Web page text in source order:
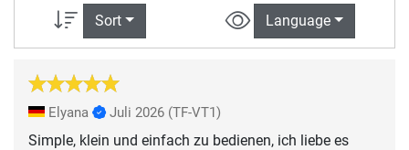
Sort Language
Elyana Juli 2026 (TF-VT1)
Simple, klein und einfach zu bedienen, ich liebe es